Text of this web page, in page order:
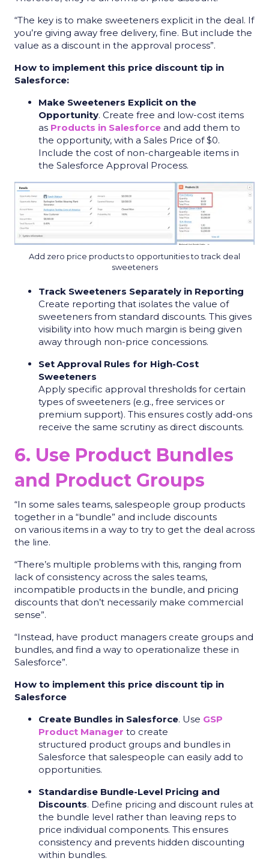
“The key is to make sweeteners explicit in the deal. If
you’re giving away free delivery, fine. But include the
value as a discount in the approval process”.
How to implement this price discount tip in
Salesforce:
Make Sweeteners Explicit on the
Opportunity. Create free and low-cost items
as Products in Salesforce and add them to
the opportunity, with a Sales Price of $0.
Include the cost of non-chargeable items in
the Salesforce Approval Process.
Add zero price products to opportunities to track deal
sweeteners
Track Sweeteners Separately in Reporting
Create reporting that isolates the value of
sweeteners from standard discounts. This gives
visibility into how much margin is being given
away through non-price concessions.
Set Approval Rules for High-Cost
Sweeteners
Apply specific approval thresholds for certain
types of sweeteners (e.g., free services or
premium support). This ensures costly add-ons
receive the same scrutiny as direct discounts.
6. Use Product Bundles
and Product Groups
“In some sales teams, salespeople group products
together in a “bundle” and include discounts
on various items in a way to try to get the deal across
the line.
“There’s multiple problems with this, ranging from
lack of consistency across the sales teams,
incompatible products in the bundle, and pricing
discounts that don’t necessarily make commercial
sense”.
“Instead, have product managers create groups and
bundles, and find a way to operationalize these in
Salesforce”.
How to implement this price discount tip in
Salesforce
Create Bundles in Salesforce. Use GSP
Product Manager to create
structured product groups and bundles in
Salesforce that salespeople can easily add to
opportunities.
Standardise Bundle-Level Pricing and
Discounts. Define pricing and discount rules at
the bundle level rather than leaving reps to
price individual components. This ensures
consistency and prevents hidden discounting
within bundles.